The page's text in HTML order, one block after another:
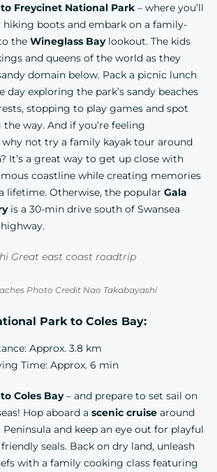
Freycinet National Park – where you’ll
hiking boots and embark on a family-
the Wineglass Baylookout. The kids
and queens of the world as they
domain below. Pack a picnic lunch
day exploring the park’s sandy beaches
stopping to play games and spot
way. And if you’re feeling
why not try a family kayak tour around
It’s a great way to get up close with
coastline while creating memories
lifetime. Otherwise, the popular Gala
is a 30-min drive south of Swansea
Photo Credit Nao Takabayashi
Park to Coles Bay:
Approx. 3.8 km
Time: Approx. 6 min
Coles Bay– and prepare to set sail on
Hop aboard a scenic cruise around
and keep an eye out for playful
seals. Back on dry land, unleash
with a family cooking class featuring